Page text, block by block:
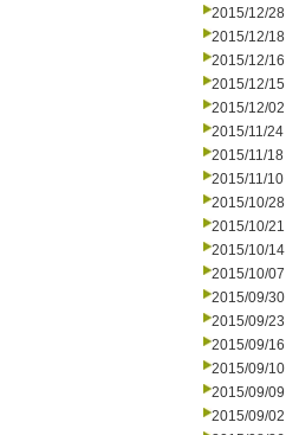
2015/12/28
2015/12/18
2015/12/16
2015/12/15
2015/12/02
2015/11/24
2015/11/18
2015/11/10
2015/10/28
2015/10/21
2015/10/14
2015/10/07
2015/09/30
2015/09/23
2015/09/16
2015/09/10
2015/09/09
2015/09/02